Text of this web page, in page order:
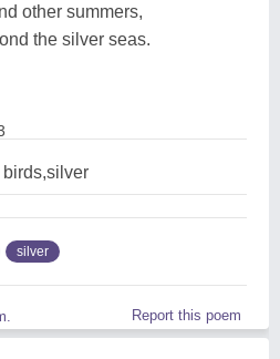
other summers,
the silver seas.
birds,silver
silver
Report this poem